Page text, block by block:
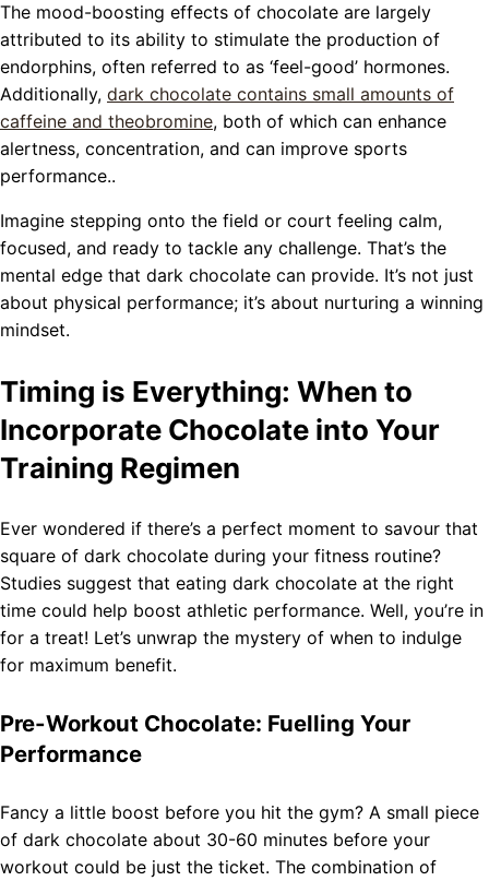
The mood-boosting effects of chocolate are largely
attributed to its ability to stimulate the production of
endorphins, often referred to as ‘feel-good’ hormones.
Additionally, dark chocolate contains small amounts of
caffeine and theobromine, both of which can enhance
alertness, concentration, and can improve sports
performance..
Imagine stepping onto the field or court feeling calm,
focused, and ready to tackle any challenge. That’s the
mental edge that dark chocolate can provide. It’s not just
about physical performance; it’s about nurturing a winning
mindset.
Timing is Everything: When to
Incorporate Chocolate into Your
Training Regimen
Ever wondered if there’s a perfect moment to savour that
square of dark chocolate during your fitness routine?
Studies suggest that eating dark chocolate at the right
time could help boost athletic performance. Well, you’re in
for a treat! Let’s unwrap the mystery of when to indulge
for maximum benefit.
Pre-Workout Chocolate: Fuelling Your
Performance
Fancy a little boost before you hit the gym? A small piece
of dark chocolate about 30-60 minutes before your
workout could be just the ticket. The combination of